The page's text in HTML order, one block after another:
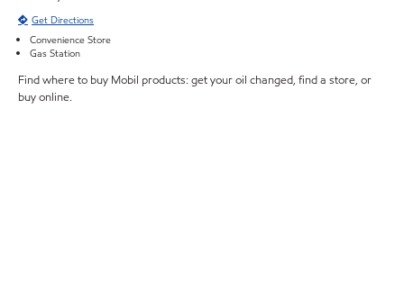
Get Directions
Convenience Store
Gas Station
Find where to buy Mobil products: get your oil changed, find a store, or
buy online.